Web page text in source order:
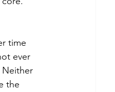
time
ever
Neither
the